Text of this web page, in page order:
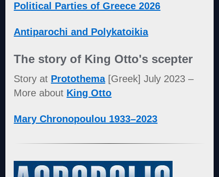
Political Parties of Greece 2026
Antiparochi and Polykatoikia
The story of King Otto's scepter
Story at Protothema[Greek] July 2023 –
More about King Otto
Mary Chronopoulou 1933–2023